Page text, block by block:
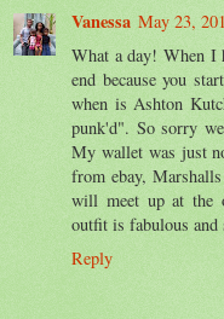
Vanessa May 23,
What a day! When I
end because you
when is Ashton
punk'd". So sorry
My wallet was just
from ebay,
will meet up at the
outfit is fabulous
Reply